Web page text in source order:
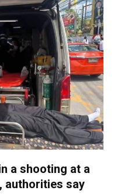
a shooting at a
authorities say